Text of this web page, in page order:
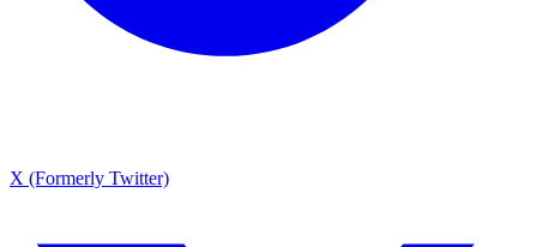
X (Formerly Twitter)